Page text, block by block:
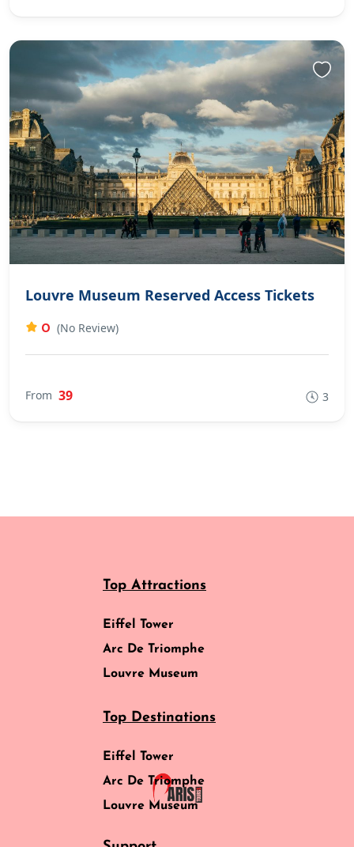
Louvre Museum Reserved Access Tickets
0 (No Review)
From 39 3
Top Attractions
Eiffel Tower
Arc De Triomphe
Louvre Museum
Top Destinations
Eiffel Tower
Arc De Triomphe
Louvre Museum